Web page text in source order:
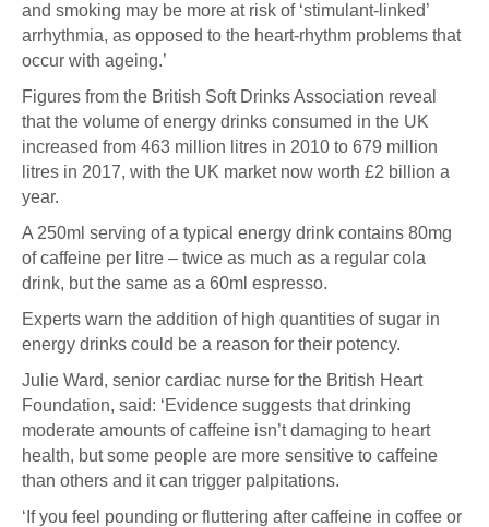
and smoking may be more at risk of ‘stimulant-linked’
arrhythmia, as opposed to the heart-rhythm problems that
occur with ageing.’
Figures from the British Soft Drinks Association reveal
that the volume of energy drinks consumed in the UK
increased from 463 million litres in 2010 to 679 million
litres in 2017, with the UK market now worth £2 billion a
year.
A 250ml serving of a typical energy drink contains 80mg
of caffeine per litre – twice as much as a regular cola
drink, but the same as a 60ml espresso.
Experts warn the addition of high quantities of sugar in
energy drinks could be a reason for their potency.
Julie Ward, senior cardiac nurse for the British Heart
Foundation, said: ‘Evidence suggests that drinking
moderate amounts of caffeine isn’t damaging to heart
health, but some people are more sensitive to caffeine
than others and it can trigger palpitations.
‘If you feel pounding or fluttering after caffeine in coffee or